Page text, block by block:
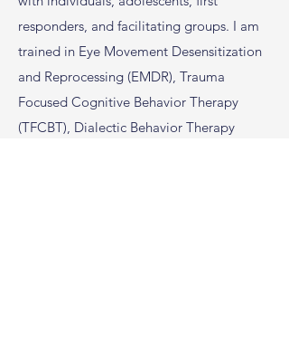
responders, and facilitating groups. I am
trained in Eye Movement Desensitization
and Reprocessing (EMDR), Trauma
Focused Cognitive Behavior Therapy
(TFCBT), Dialectic Behavior Therapy